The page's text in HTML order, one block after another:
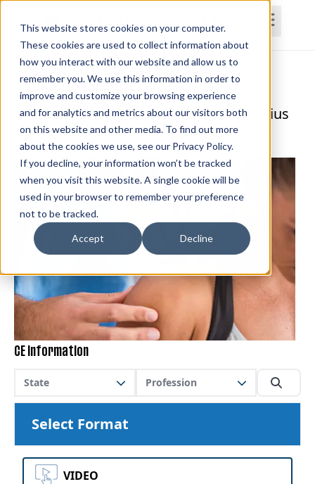
This website stores cookies on your computer.
These cookies are used to collect information about
how you interact with our website and allow us to
remember you. We use this information in order to
improve and customize your browsing experience
and for analytics and metrics about our visitors both
on this website and other media. To find out more
about the cookies we use, see our Privacy Policy.
If you decline, your information won’t be tracked
when you visit this website. A single cookie will be
used in your browser to remember your preference
not to be tracked.
Accept Decline
HomeCoursesSubscriptionsTeams
The Functional Anatomy Series: Trapezius
Paul Frizelle, PT, DPT, MS, MTC, AIB-VR, PES, CES
CE Information
State Profession
Select Format
VIDEO